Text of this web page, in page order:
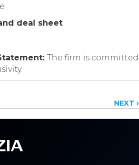
deal sheet
The firm is committed
NEXT ›